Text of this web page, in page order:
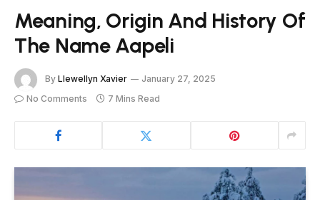
Meaning, Origin And History Of
The Name Aapeli
By Llewellyn Xavier
January 27, 2025
No Comments
7 Mins Read